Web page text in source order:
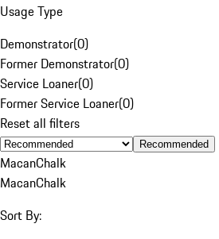
Usage Type
Demonstrator(0)
Former Demonstrator(0)
Service Loaner(0)
Former Service Loaner(0)
Reset all filters
Recommended
MacanChalk
MacanChalk
Sort By: